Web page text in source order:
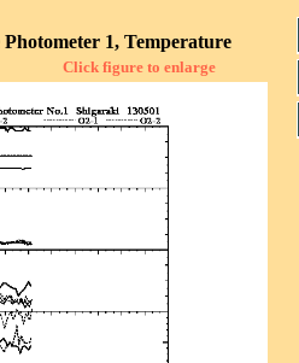
1, Temperature
Click figure to enlarge